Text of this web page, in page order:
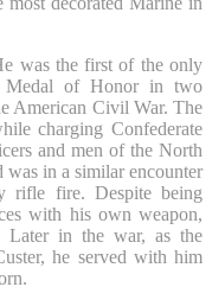
was the first of the only
Medal of Honor in two
American Civil War. The
charging Confederate
and men of the North
was in a similar encounter
rifle fire. Despite being
with his own weapon,
Later in the war, as the
he served with him